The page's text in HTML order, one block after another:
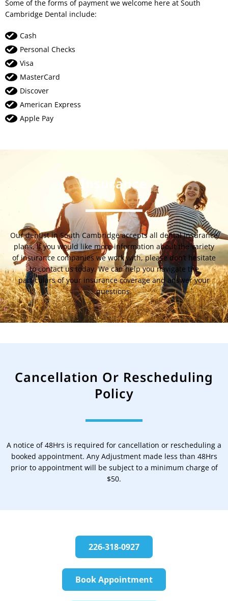
Some of the forms of payment we welcome here at South
Cambridge Dental include:
Cash
Personal Checks
Visa
MasterCard
Discover
American Express
Apple Pay
Insurance
Our dentist in South Cambridge accepts all dental insurance
plans. If you would like more information about the variety
of insurance companies we work with, please don’t hesitate
to contact us today. We can help you navigate the
particulars of your insurance coverage and answer your
questions.
Cancellation Or Rescheduling
Policy
A notice of 48Hrs is required for cancellation or rescheduling a
booked appointment. Any Adjustment made less than 48Hrs
prior to appointment will be subject to a minimum charge of
$50.
226-318-0927
Book Appointment